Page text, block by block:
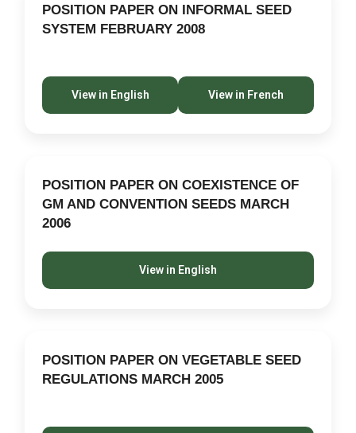
POSITION PAPER ON INFORMAL SEED
SYSTEM FEBRUARY 2008
View in English View in French
POSITION PAPER ON COEXISTENCE OF
GM AND CONVENTION SEEDS MARCH
2006
View in English
POSITION PAPER ON VEGETABLE SEED
REGULATIONS MARCH 2005